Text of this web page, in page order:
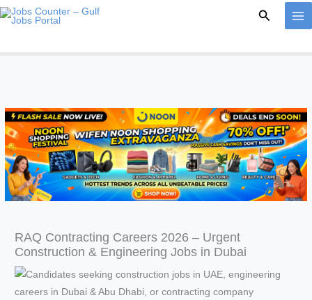
Skip
Search
RAQ Contracting Careers 2026 – Urgent
Construction & Engineering Jobs in Dubai